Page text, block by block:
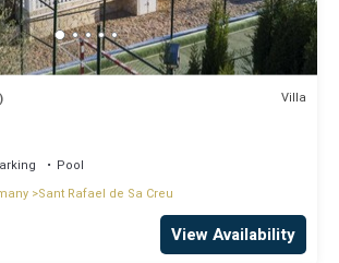
Villa
Pool
Sant Rafael de Sa Creu
View Availability